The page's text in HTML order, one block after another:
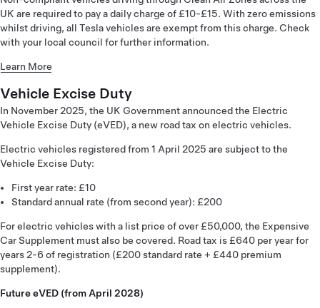
UK are required to pay a daily charge of £10-£15. With zero emissions
whilst driving, all Tesla vehicles are exempt from this charge. Check
with your local council for further information.
Learn More
Vehicle Excise Duty
In November 2025, the UK Government announced the Electric
Vehicle Excise Duty (eVED), a new road tax on electric vehicles.
Electric vehicles registered from 1 April 2025 are subject to the
Vehicle Excise Duty:
First year rate: £10
Standard annual rate (from second year): £200
For electric vehicles with a list price of over £50,000, the Expensive
Car Supplement must also be covered. Road tax is £640 per year for
years 2-6 of registration (£200 standard rate + £440 premium
supplement).
Future eVED (from April 2028)